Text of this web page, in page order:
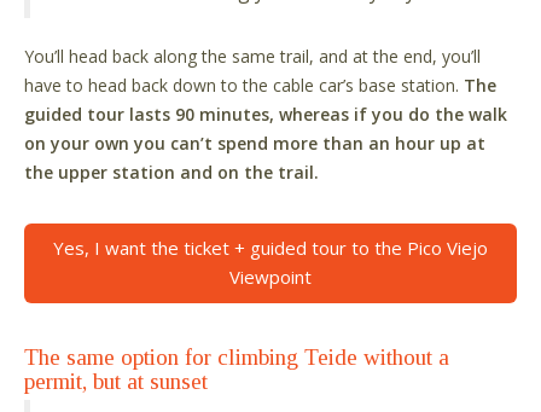
You’ll head back along the same trail, and at the end, you’ll
have to head back down to the cable car’s base station. The
guided tour lasts 90 minutes, whereas if you do the walk
on your own you can’t spend more than an hour up at
the upper station and on the trail.
Yes, I want the ticket + guided tour to the Pico Viejo
Viewpoint
The same option for climbing Teide without a
permit, but at sunset